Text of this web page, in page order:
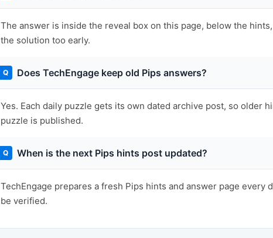
The answer is inside the reveal box on this page, below the
the solution too early.
Does TechEngage keep old Pips answers?
Yes. Each daily puzzle gets its own dated archive post, so older
puzzle is published.
When is the next Pips hints post updated?
TechEngage prepares a fresh Pips hints and answer page every
be verified.